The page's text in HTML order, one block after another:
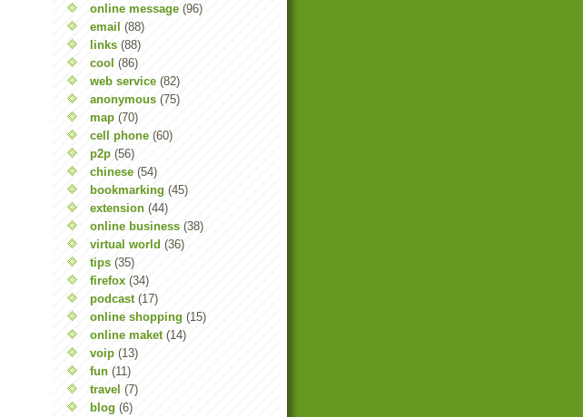
online message (96)
email (88)
links (88)
cool (86)
web service (82)
anonymous (75)
map (70)
cell phone (60)
p2p (56)
chinese (54)
bookmarking (45)
extension (44)
online business (38)
virtual world (36)
tips (35)
firefox (34)
podcast (17)
online shopping (15)
online maket (14)
voip (13)
fun (11)
travel (7)
blog (6)